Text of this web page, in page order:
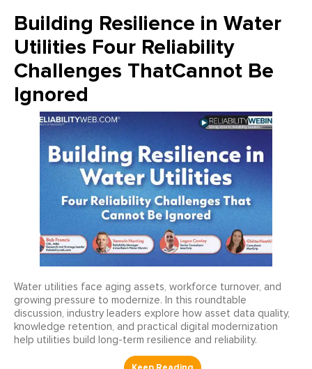
Building Resilience in Water
Utilities Four Reliability
Challenges ThatCannot Be
Ignored
Water utilities face aging assets, workforce turnover, and
growing pressure to modernize. In this roundtable
discussion, industry leaders explore how asset data quality,
knowledge retention, and practical digital modernization
help utilities build long-term resilience and reliability.